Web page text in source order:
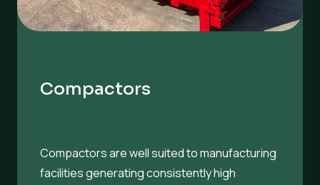
Compactors
Compactors are well suited to manufacturing
facilities generating consistently high